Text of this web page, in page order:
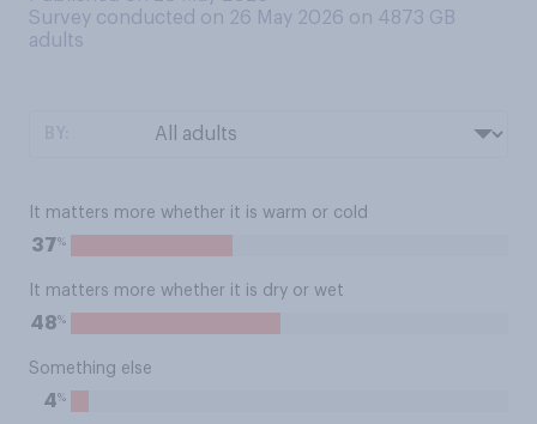
Survey conducted on 26 May 2026 on 4873 GB
adults
It matters more whether it is warm or cold
37%
It matters more whether it is dry or wet
48%
Something else
4%